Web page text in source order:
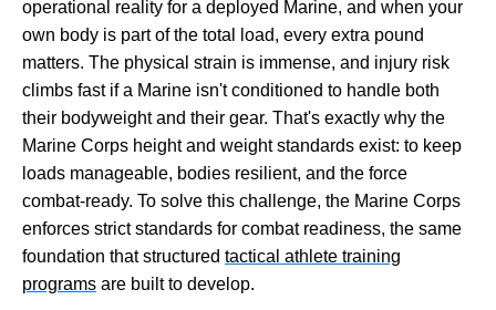
operational reality for a deployed Marine, and when your
own body is part of the total load, every extra pound
matters. The physical strain is immense, and injury risk
climbs fast if a Marine isn't conditioned to handle both
their bodyweight and their gear. That's exactly why the
Marine Corps height and weight standards exist: to keep
loads manageable, bodies resilient, and the force
combat-ready. To solve this challenge, the Marine Corps
enforces strict standards for combat readiness, the same
foundation that structured tactical athlete training
programs are built to develop.